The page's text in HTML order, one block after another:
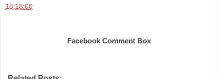
18:18:00
Facebook Comment Box